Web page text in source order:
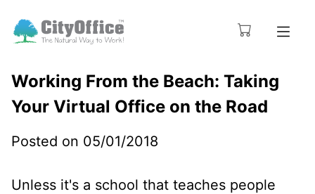
Working From the Beach: Taking
Your Virtual Office on the Road
Posted on 05/01/2018
Unless it's a school that teaches people